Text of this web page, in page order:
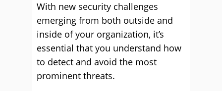
With new security challenges
emerging from both outside and
inside of your organization, it’s
essential that you understand how
to detect and avoid the most
prominent threats.